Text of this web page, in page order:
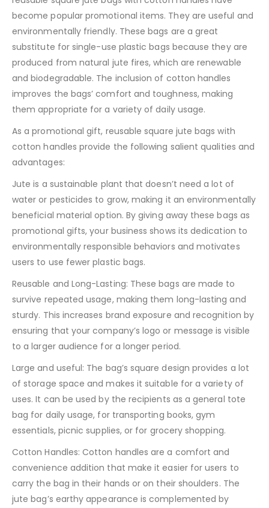
become popular promotional items. They are useful and
environmentally friendly. These bags are a great
substitute for single-use plastic bags because they are
produced from natural jute fires, which are renewable
and biodegradable. The inclusion of cotton handles
improves the bags’ comfort and toughness, making
them appropriate for a variety of daily usage.
As a promotional gift, reusable square jute bags with
cotton handles provide the following salient qualities and
advantages:
Jute is a sustainable plant that doesn’t need a lot of
water or pesticides to grow, making it an environmentally
beneficial material option. By giving away these bags as
promotional gifts, your business shows its dedication to
environmentally responsible behaviors and motivates
users to use fewer plastic bags.
Reusable and Long-Lasting: These bags are made to
survive repeated usage, making them long-lasting and
sturdy. This increases brand exposure and recognition by
ensuring that your company’s logo or message is visible
to a larger audience for a longer period.
Large and useful: The bag’s square design provides a lot
of storage space and makes it suitable for a variety of
uses. It can be used by the recipients as a general tote
bag for daily usage, for transporting books, gym
essentials, picnic supplies, or for grocery shopping.
Cotton Handles: Cotton handles are a comfort and
convenience addition that make it easier for users to
carry the bag in their hands or on their shoulders. The
jute bag’s earthy appearance is complemented by